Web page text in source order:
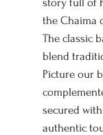
the Chaima
The classic
blend
Picture our
secured
authentic